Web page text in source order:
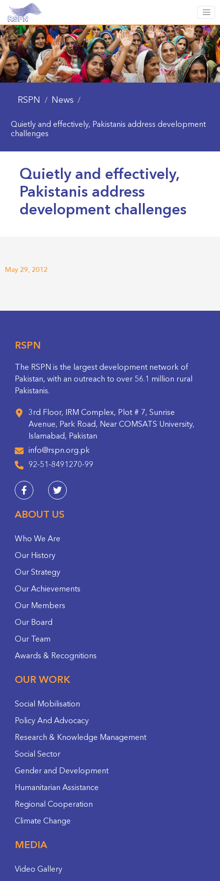
RSPN / News /
Quietly and effectively, Pakistanis address development
challenges
Quietly and effectively,
Pakistanis address
development challenges
May 29, 2012
RSPN
The RSPN is the largest development network of
Pakistan, with an outreach to over 56.1 million rural
Pakistanis.
3rd Floor, IRM Complex, Plot # 7, Sunrise
Avenue, Park Road, Near COMSATS University,
Islamabad, Pakistan
info@rspn.org.pk
92-51-8491270-99
ABOUT US
Who We Are
Our History
Our Strategy
Our Achievements
Our Members
Our Board
Our Team
Awards & Recognitions
OUR WORK
Social Mobilisation
Policy And Advocacy
Research & Knowledge Management
Social Sector
Gender and Development
Humanitarian Assistance
Regional Cooperation
Climate Change
MEDIA
Video Gallery